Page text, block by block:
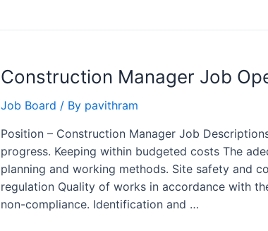
Rohan
Pune
Construction Manager Job
Job Board / By pavithram
Position – Construction Manager Job
progress. Keeping within budgeted costs The
planning and working methods. Site safety and
regulation Quality of works in accordance with
non-compliance. Identification and …